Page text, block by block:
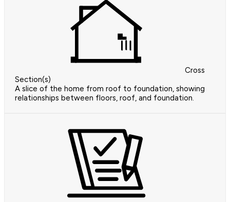
Cross
Section(s)
A slice of the home from roof to foundation, showing
relationships between floors, roof, and foundation.